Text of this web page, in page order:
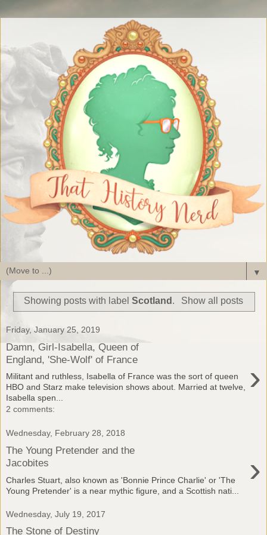
▼
Showing posts with labelScotland . Show all posts
Friday, January 25, 2019
Damn, Girl-Isabella, Queen of
England, 'She-Wolf' of France
›
Militant and ruthless, Isabella of France was the sort of queen
HBO and Starz make television shows about. Married at twelve,
Isabella spen...
2 comments:
Wednesday, February 28, 2018
The Young Pretender and the
Jacobites
›
Charles Stuart, also known as 'Bonnie Prince Charlie' or 'The
Young Pretender' is a near mythic figure, and a Scottish nati...
Wednesday, July 19, 2017
The Stone of Destiny